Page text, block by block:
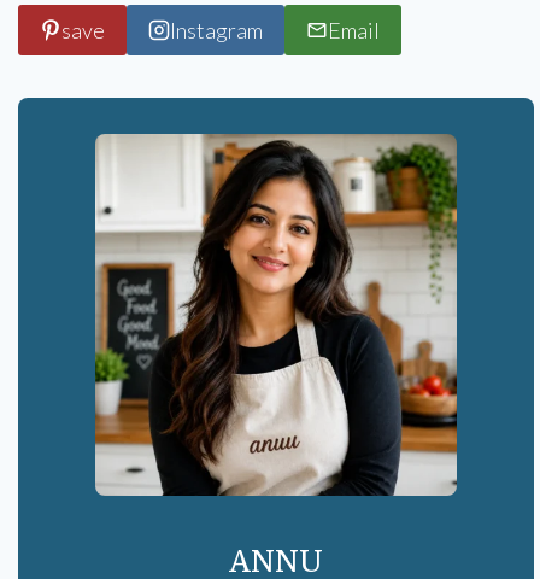
save Instagram Email
ANNU